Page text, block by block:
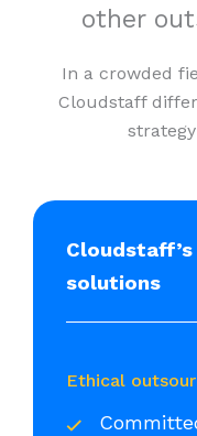
other
In a crowded
Cloudstaff
solutions
Ethical